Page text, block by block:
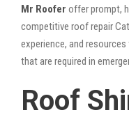
Mr Roofer offer prompt,
competitive roof repair
experience, and
that are required in
Roof